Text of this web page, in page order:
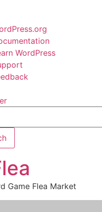
WordPress
Game Flea Market